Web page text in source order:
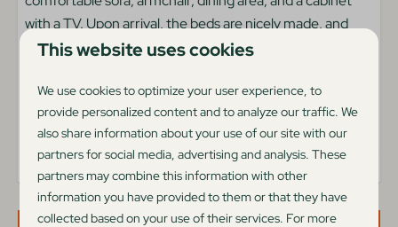
Outdoors
Terrace furniture
Garden
Veranda
Type accommodatie
Holiday home
with a TV. Upon arrival, the beds are nicely made, and
coffee and tea are ready for you. Although the beach
the facilities at the campsite, including a delightful
heated indoor pool.
This website uses cookies
We use cookies to optimize your user experience, to
provide personalized content and to analyze our traffic. We
also share information about your use of our site with our
partners for social media, advertising and analysis. These
partners may combine this information with other
information you have provided to them or that they have
collected based on your use of their services. For more